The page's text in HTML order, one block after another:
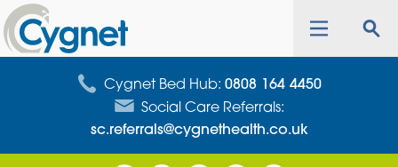
Cygnet
Health
Care
Toggle
Cygnet Bed Hub: 0808 164 4450
Social Care Referrals:
sc.referrals@cygnethealth.co.uk